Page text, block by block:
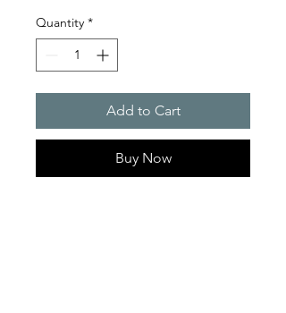
Quantity *
Add to Cart
Buy Now